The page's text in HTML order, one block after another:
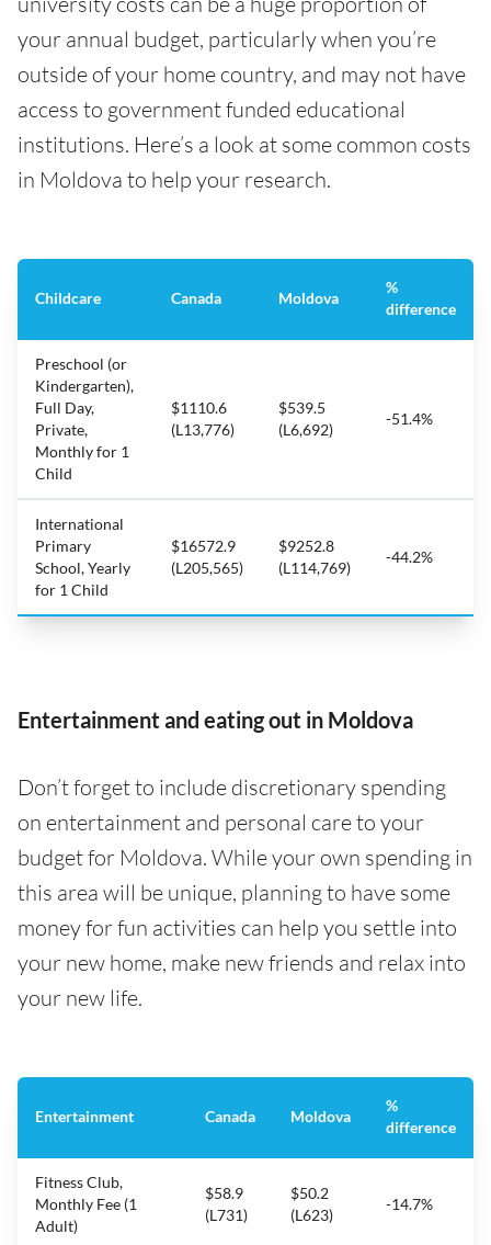
your annual budget, particularly when you’re
outside of your home country, and may not have
access to government funded educational
institutions. Here’s a look at some common costs
in Moldova to help your research.
Childcare Canada Moldova
%
difference
Preschool (or
Kindergarten),
Full Day,
Private,
Monthly for 1
Child
$1110.6
(L13,776)
$539.5
(L6,692)
-51.4%
International
Primary
School, Yearly
for 1 Child
$16572.9
(L205,565)
$9252.8
(L114,769)
-44.2%
Entertainment and eating out in Moldova
Don’t forget to include discretionary spending
on entertainment and personal care to your
budget for Moldova. While your own spending in
this area will be unique, planning to have some
money for fun activities can help you settle into
your new home, make new friends and relax into
your new life.
Entertainment Canada Moldova
%
difference
Fitness Club,
Monthly Fee (1
Adult)
$58.9
(L731)
$50.2
(L623)
-14.7%